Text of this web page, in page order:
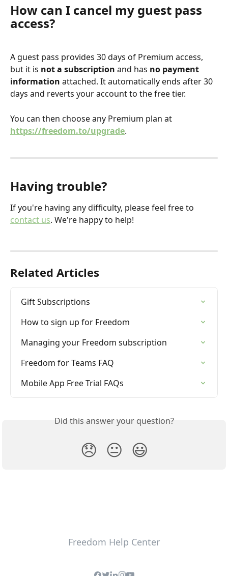
How can I cancel my guest pass
access?
A guest pass provides 30 days of Premium access,
but it is not a subscription and has no payment
information attached. It automatically ends after 30
days and reverts your account to the free tier.
You can then choose any Premium plan at
https://freedom.to/upgrade.
Having trouble?
If you're having any difficulty, please feel free to
contact us. We're happy to help!
Related Articles
Gift Subscriptions
How to sign up for Freedom
Managing your Freedom subscription
Freedom for Teams FAQ
Mobile App Free Trial FAQs
Did this answer your question?
😞 😐 😃
Freedom Help Center